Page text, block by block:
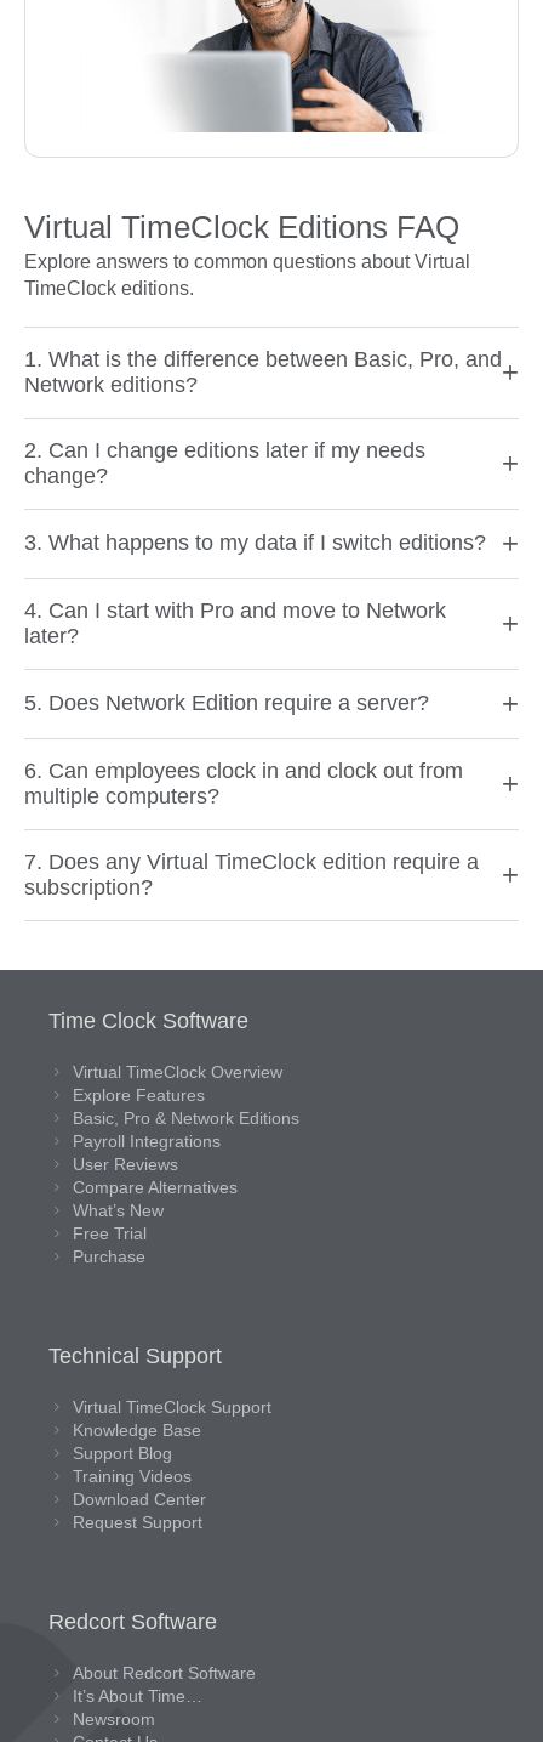
Virtual TimeClock Editions FAQ
Explore answers to common questions about Virtual
TimeClock editions.
1. What is the difference between Basic, Pro, and
Network editions?
+
2. Can I change editions later if my needs
change?
+
3. What happens to my data if I switch editions? +
4. Can I start with Pro and move to Network
later?
+
5. Does Network Edition require a server? +
6. Can employees clock in and clock out from
multiple computers?
+
7. Does any Virtual TimeClock edition require a
subscription?
+
Time Clock Software
Virtual TimeClock Overview
Explore Features
Basic, Pro & Network Editions
Payroll Integrations
User Reviews
Compare Alternatives
What’s New
Free Trial
Purchase
Technical Support
Virtual TimeClock Support
Knowledge Base
Support Blog
Training Videos
Download Center
Request Support
Redcort Software
About Redcort Software
It’s About Time…
Newsroom